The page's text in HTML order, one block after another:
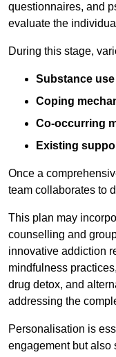
questionnaires, and
evaluate the
During this stage,
Substance
Coping
Co-occurring
Existing
Once a
team collaborates to
This plan may
counselling and
innovative addiction
mindfulness
drug detox, and
addressing the
Personalisation is
engagement but also